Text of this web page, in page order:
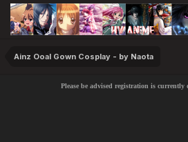
Ainz Ooal Gown Cosplay - by Naota
Please be advised registration is currently